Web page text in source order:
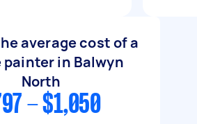
average cost of a
painter in Balwyn
North
- $1,050